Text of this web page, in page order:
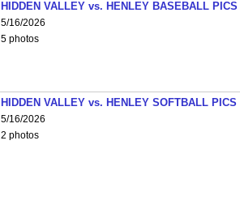
HIDDEN VALLEY vs. HENLEY BASEBALL PICS
5/16/2026
5 photos
HIDDEN VALLEY vs. HENLEY SOFTBALL PICS
5/16/2026
2 photos